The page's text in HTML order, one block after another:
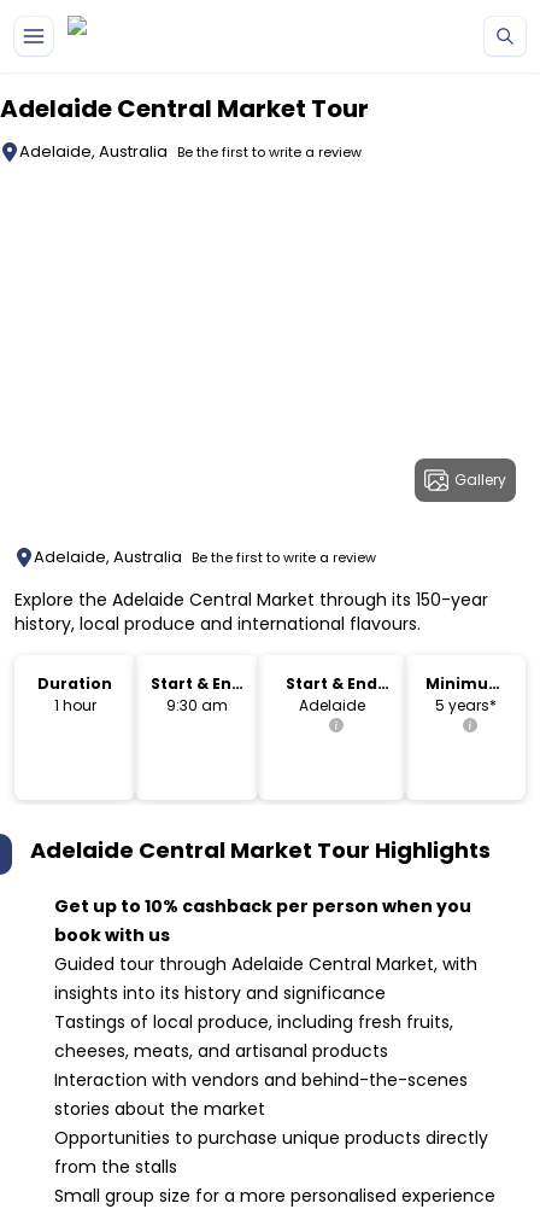
Adelaide Central Market Tour
Adelaide, Australia Be the first to write a review
Gallery
Adelaide, Australia Be the first to write a review
Explore the Adelaide Central Market through its 150-year
history, local produce and international flavours.
Duration
1 hour
Start & End
Time
9:30 am
Start & End
Location
Adelaide
Minimum
Age
5 years*
Adelaide Central Market Tour Highlights
Get up to 10% cashback per person when you
book with us
Guided tour through Adelaide Central Market, with
insights into its history and significance
Tastings of local produce, including fresh fruits,
cheeses, meats, and artisanal products
Interaction with vendors and behind-the-scenes
stories about the market
Opportunities to purchase unique products directly
from the stalls
Small group size for a more personalised experience